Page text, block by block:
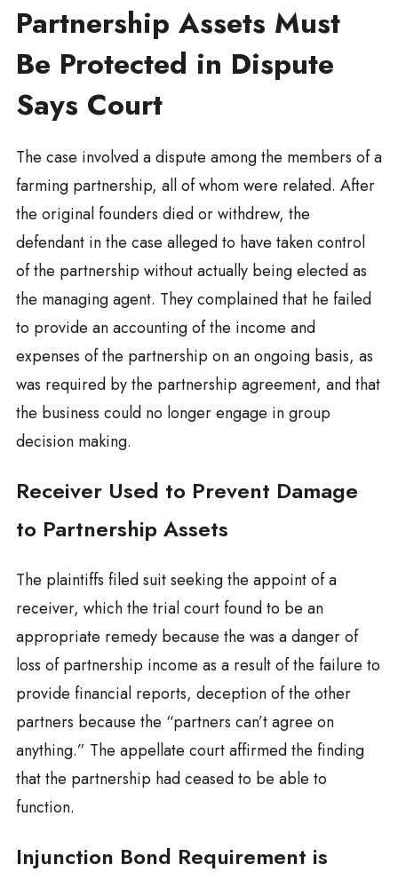
Partnership Assets Must
Be Protected in Dispute
Says Court
The case involved a dispute among the members of a
farming partnership, all of whom were related. After
the original founders died or withdrew, the
defendant in the case alleged to have taken control
of the partnership without actually being elected as
the managing agent. They complained that he failed
to provide an accounting of the income and
expenses of the partnership on an ongoing basis, as
was required by the partnership agreement, and that
the business could no longer engage in group
decision making.
Receiver Used to Prevent Damage
to Partnership Assets
The plaintiffs filed suit seeking the appoint of a
receiver, which the trial court found to be an
appropriate remedy because the was a danger of
loss of partnership income as a result of the failure to
provide financial reports, deception of the other
partners because the “partners can’t agree on
anything.” The appellate court affirmed the finding
that the partnership had ceased to be able to
function.
Injunction Bond Requirement is